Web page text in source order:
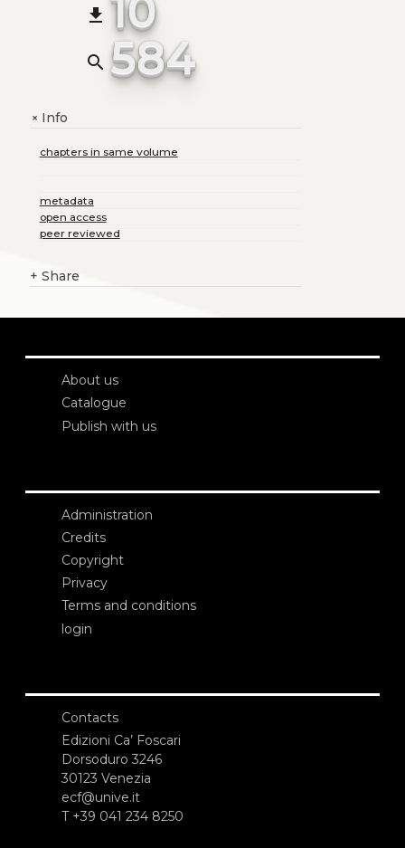
file_download
search 584
+Info
chapters in same volume
metadata
open access
peer reviewed
+ Share
About us
Catalogue
Publish with us
Administration
Credits
Copyright
Privacy
Terms and conditions
login
Contacts
Edizioni Ca’ Foscari
Dorsoduro 3246
30123 Venezia
ecf@unive.it
T +39 041 234 8250